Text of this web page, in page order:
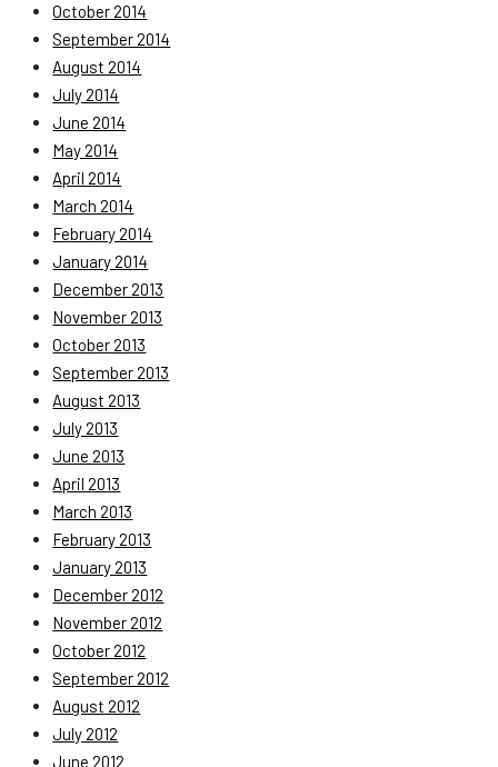
October 2014
September 2014
August 2014
July 2014
June 2014
May 2014
April 2014
March 2014
February 2014
January 2014
December 2013
November 2013
October 2013
September 2013
August 2013
July 2013
June 2013
April 2013
March 2013
February 2013
January 2013
December 2012
November 2012
October 2012
September 2012
August 2012
July 2012
June 2012